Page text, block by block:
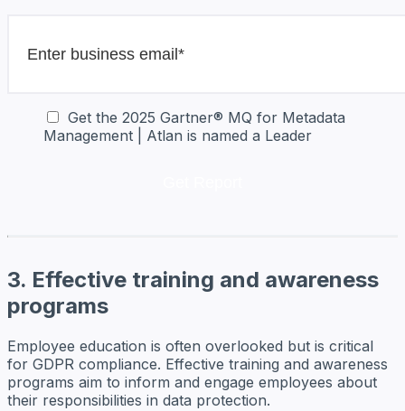
Get the 2025 Gartner® MQ for Metadata
Management | Atlan is named a Leader
3. Effective training and awareness
programs
Employee education is often overlooked but is critical
for GDPR compliance. Effective training and awareness
programs aim to inform and engage employees about
their responsibilities in data protection.